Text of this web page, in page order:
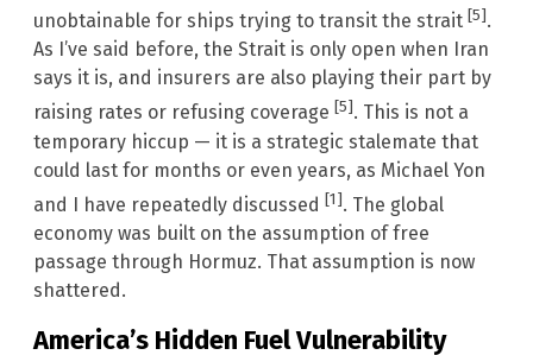
unobtainable for ships trying to transit the strait [5].
As I’ve said before, the Strait is only open when Iran
says it is, and insurers are also playing their part by
raising rates or refusing coverage [5]. This is not a
temporary hiccup — it is a strategic stalemate that
could last for months or even years, as Michael Yon
and I have repeatedly discussed [1]. The global
economy was built on the assumption of free
passage through Hormuz. That assumption is now
shattered.
America’s Hidden Fuel Vulnerability